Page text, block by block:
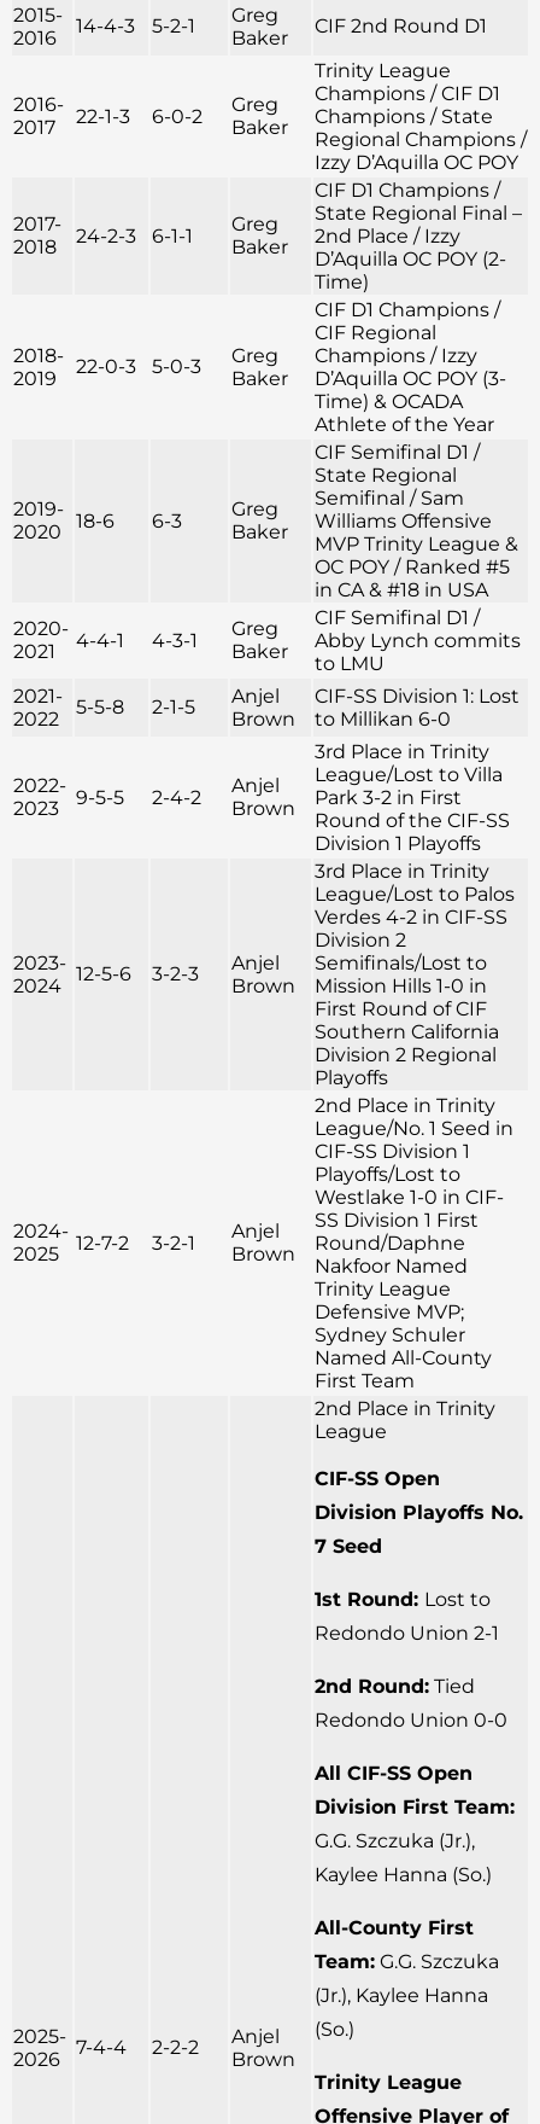
2015-
2016
14-4-3 5-2-1
Greg
Baker
CIF 2nd Round D1
2016-
2017
22-1-3 6-0-2
Greg
Baker
Trinity League
Champions / CIF D1
Champions / State
Regional Champions /
Izzy D’Aquilla OC POY
2017-
2018
24-2-3 6-1-1
Greg
Baker
CIF D1 Champions /
State Regional Final –
2nd Place / Izzy
D’Aquilla OC POY (2-
Time)
2018-
2019
22-0-3 5-0-3
Greg
Baker
CIF D1 Champions /
CIF Regional
Champions / Izzy
D’Aquilla OC POY (3-
Time) & OCADA
Athlete of the Year
2019-
2020
18-6 6-3
Greg
Baker
CIF Semifinal D1 /
State Regional
Semifinal / Sam
Williams Offensive
MVP Trinity League &
OC POY / Ranked #5
in CA & #18 in USA
2020-
2021
4-4-1 4-3-1
Greg
Baker
CIF Semifinal D1 /
Abby Lynch commits
to LMU
2021-
2022
5-5-8 2-1-5
Anjel
Brown
CIF-SS Division 1: Lost
to Millikan 6-0
2022-
2023
9-5-5 2-4-2
Anjel
Brown
3rd Place in Trinity
League/Lost to Villa
Park 3-2 in First
Round of the CIF-SS
Division 1 Playoffs
2023-
2024
12-5-6 3-2-3
Anjel
Brown
3rd Place in Trinity
League/Lost to Palos
Verdes 4-2 in CIF-SS
Division 2
Semifinals/Lost to
Mission Hills 1-0 in
First Round of CIF
Southern California
Division 2 Regional
Playoffs
2024-
2025
12-7-2 3-2-1
Anjel
Brown
2nd Place in Trinity
League/No. 1 Seed in
CIF-SS Division 1
Playoffs/Lost to
Westlake 1-0 in CIF-
SS Division 1 First
Round/Daphne
Nakfoor Named
Trinity League
Defensive MVP;
Sydney Schuler
Named All-County
First Team
2025-
2026
7-4-4 2-2-2
Anjel
Brown
2nd Place in Trinity
League
CIF-SS Open
Division Playoffs No.
7 Seed
1st Round: Lost to
Redondo Union 2-1
2nd Round: Tied
Redondo Union 0-0
All CIF-SS Open
Division First Team:
G.G. Szczuka (Jr.),
Kaylee Hanna (So.)
All-County First
Team: G.G. Szczuka
(Jr.), Kaylee Hanna
(So.)
Trinity League
Offensive Player of